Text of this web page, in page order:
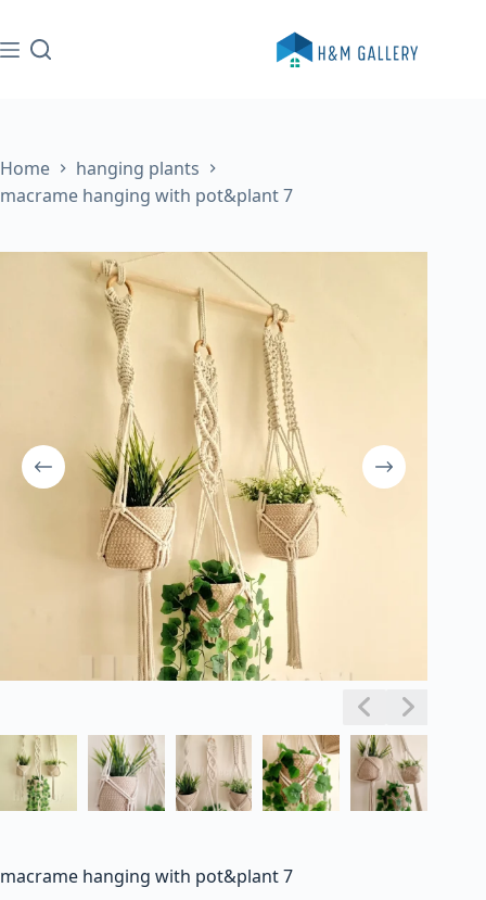
to
content
Home
hanging plants
macrame hanging with pot&plant 7
macrame hanging with pot&plant 7